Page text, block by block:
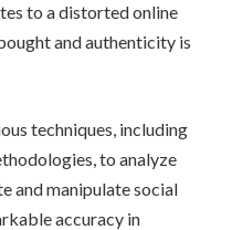
to a distorted online
and authenticity is
techniques, including
to analyze
and manipulate social
accuracy in